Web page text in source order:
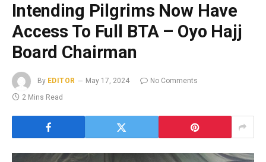
Intending Pilgrims Now Have
Access To Full BTA – Oyo Hajj
Board Chairman
By EDITOR May 17, 2024
No Comments
2 Mins Read